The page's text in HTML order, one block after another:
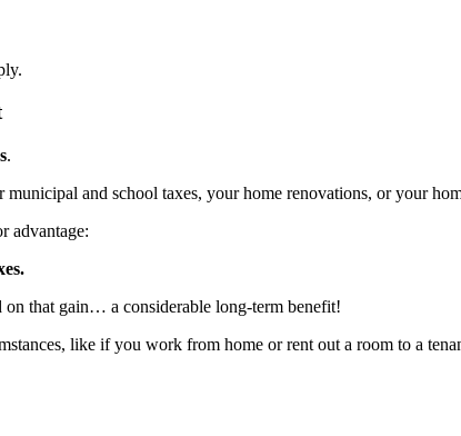
.
municipal and school taxes, your home renovations, or your
advantage:
on that gain… a considerable long-term benefit!
like if you work from home or rent out a room to a